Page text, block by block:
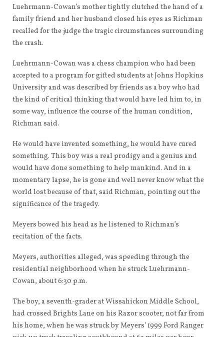
Luehrmann-Cowan’s mother tightly clutched the hand of a
family friend and her husband closed his eyes as Richman
recalled for the judge the tragic circumstances surrounding
the crash.
Luehrmann-Cowan was a chess champion who had been
accepted to a program for gifted students at Johns Hopkins
University and was described by friends as a boy who had
the kind of critical thinking that would have led him to, in
some way, influence the course of the human condition,
Richman said.
He would have invented something, he would have cured
something. This boy was a real prodigy and a genius and
would have done something to help mankind. And in a
momentary lapse, he is gone and well never know what the
world lost because of that, said Richman, pointing out the
significance of the tragedy.
Meyers bowed his head as he listened to Richman’s
recitation of the facts.
Meyers, authorities alleged, was speeding through the
residential neighborhood when he struck Luehrmann-
Cowan, about 6:30 p.m.
The boy, a seventh-grader at Wissahickon Middle School,
had crossed Brights Lane on his Razor scooter, not far from
his home, when he was struck by Meyers’ 1999 Ford Ranger